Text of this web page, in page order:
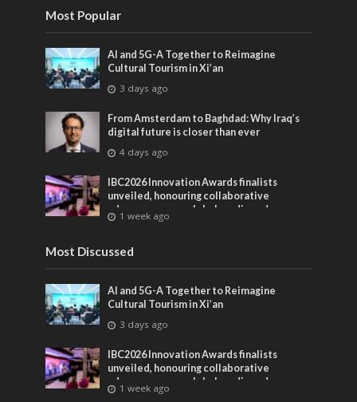
Most Popular
AI and 5G-A Together to Reimagine
Cultural Tourism in Xi’an
3 days ago
From Amsterdam to Baghdad: Why Iraq’s
digital future is closer than ever
4 days ago
IBC2026 Innovation Awards finalists
unveiled, honouring collaborative
advances across global media and
entertainment
1 week ago
Most Discussed
AI and 5G-A Together to Reimagine
Cultural Tourism in Xi’an
3 days ago
IBC2026 Innovation Awards finalists
unveiled, honouring collaborative
advances across global media and
entertainment
1 week ago